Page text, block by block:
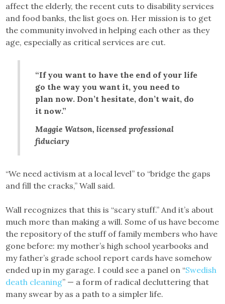
affect the elderly, the recent cuts to disability services
and food banks, the list goes on. Her mission is to get
the community involved in helping each other as they
age, especially as critical services are cut.
“If you want to have the end of your life
go the way you want it, you need to
plan now. Don’t hesitate, don’t wait, do
it now.”
Maggie Watson, licensed professional
fiduciary
“We need activism at a local level” to “bridge the gaps
and fill the cracks,” Wall said.
Wall recognizes that this is “scary stuff.” And it’s about
much more than making a will. Some of us have become
the repository of the stuff of family members who have
gone before: my mother’s high school yearbooks and
my father’s grade school report cards have somehow
ended up in my garage. I could see a panel on “Swedish
death cleaning” — a form of radical decluttering that
many swear by as a path to a simpler life.